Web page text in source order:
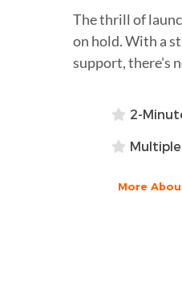
The thrill of
on hold. With a
support, there's
2-
More